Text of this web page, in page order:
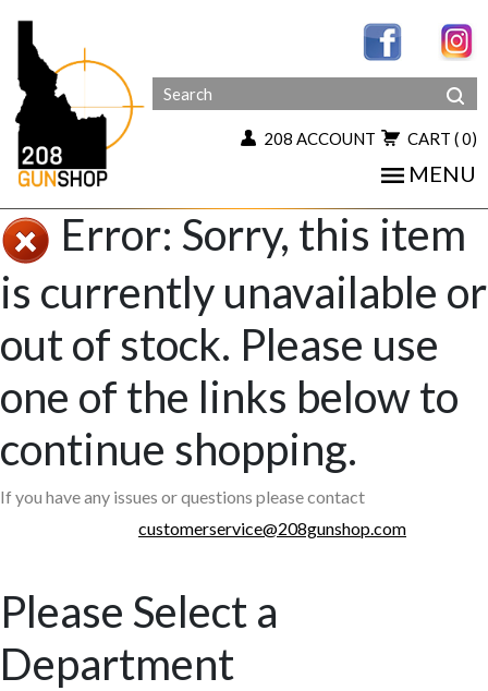
208 ACCOUNT CART ( 0)
MENU
Error: Sorry, this item
is currently unavailable or
out of stock. Please use
one of the links below to
continue shopping.
If you have any issues or questions please contact
customerservice@208gunshop.com
Please Select a
Department